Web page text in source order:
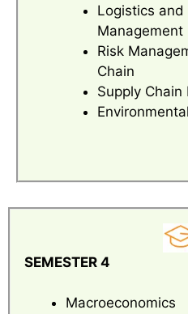
Logistics and
Management
Risk
Chain
Supply Chain
SEMESTER 4
Macroeconomics